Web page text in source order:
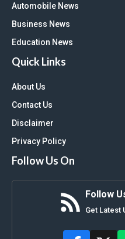
Automobile News
Business News
Education News
Quick Links
About Us
Contact Us
Disclaimer
Privacy Policy
Follow Us On
Follow
Get Latest